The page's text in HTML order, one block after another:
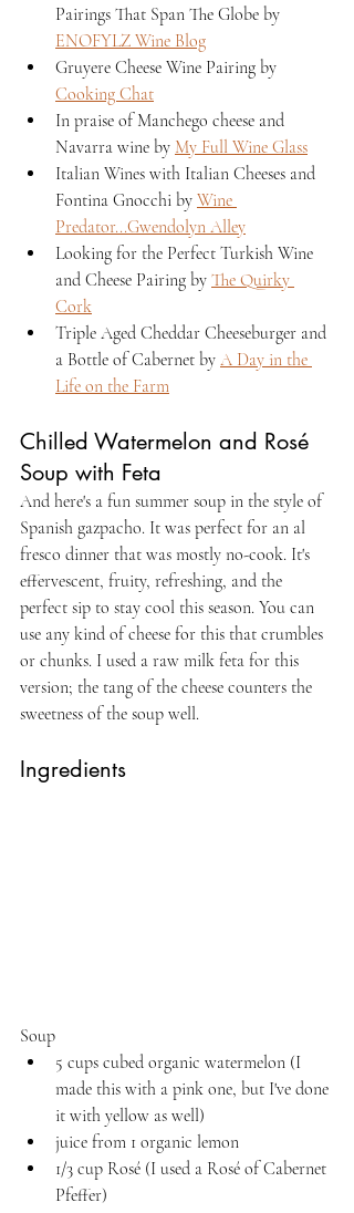
Pairings That Span The Globe by
ENOFYLZ Wine Blog
Gruyere Cheese Wine Pairing by
Cooking Chat
In praise of Manchego cheese and
Navarra wine by My Full Wine Glass
Italian Wines with Italian Cheeses and
Fontina Gnocchi by Wine
Predator...Gwendolyn Alley
Looking for the Perfect Turkish Wine
and Cheese Pairing by The Quirky
Cork
Triple Aged Cheddar Cheeseburger and
a Bottle of Cabernet by A Day in the
Life on the Farm
Chilled Watermelon and Rosé
Soup with Feta
And here's a fun summer soup in the style of
Spanish gazpacho. It was perfect for an al
fresco dinner that was mostly no-cook. It's
effervescent, fruity, refreshing, and the
perfect sip to stay cool this season. You can
use any kind of cheese for this that crumbles
or chunks. I used a raw milk feta for this
version; the tang of the cheese counters the
sweetness of the soup well.
Ingredients
Soup
5 cups cubed organic watermelon (I
made this with a pink one, but I've done
it with yellow as well)
juice from 1 organic lemon
1/3 cup Rosé (I used a Rosé of Cabernet
Pfeffer)